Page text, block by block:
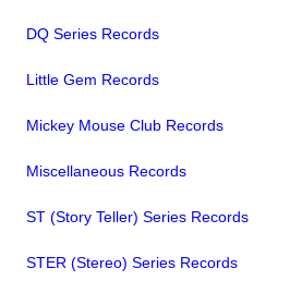
DQ Series Records
Little Gem Records
Mickey Mouse Club Records
Miscellaneous Records
ST (Story Teller) Series Records
STER (Stereo) Series Records